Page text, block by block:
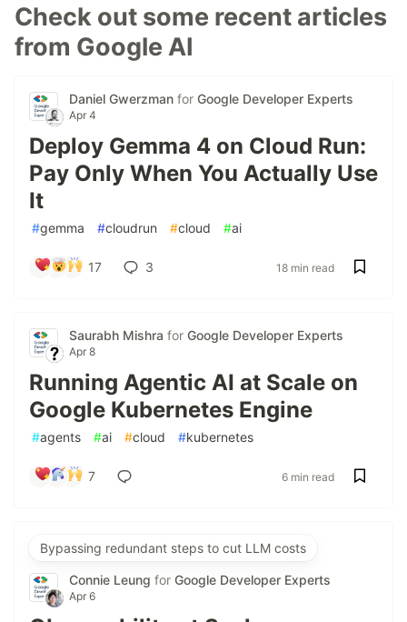
Check out some recent articles
from Google AI
Daniel Gwerzman for Google Developer Experts
Apr 4
Deploy Gemma 4 on Cloud Run:
Pay Only When You Actually Use
It
#gemma #cloudrun #cloud #ai
17 3 18 min read
Saurabh Mishra for Google Developer Experts
Apr 8
Running Agentic AI at Scale on
Google Kubernetes Engine
#agents #ai #cloud #kubernetes
7 6 min read
Bypassing redundant steps to cut LLM costs
Connie Leung for Google Developer Experts
Apr 6